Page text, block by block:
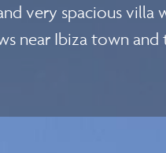
very spacious villa
near Ibiza town and